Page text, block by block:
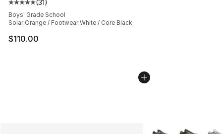
Average customer rating - [5 out of 5 stars], 31 reviews
(31)
Boys' Grade School
Solar Orange / Footwear White / Core Black
$110.00
More Colors